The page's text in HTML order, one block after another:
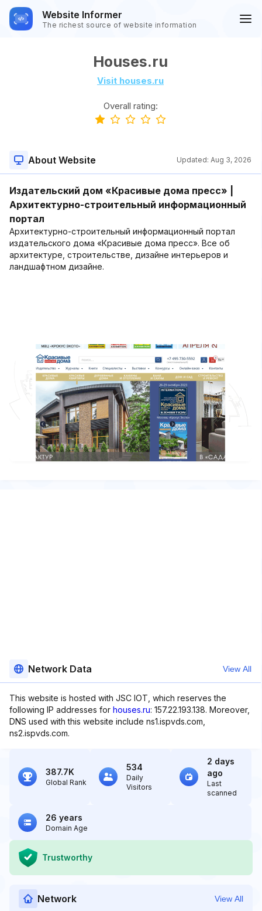
Website Informer
The richest source of website information
Houses.ru
Visit houses.ru
Overall rating:
About Website Updated: Aug 3, 2026
Издательский дом «Красивые дома пресс» |
Архитектурно-строительный информационный
портал
Архитектурно-строительный информационный портал
издательского дома «Красивые дома пресс». Все об
архитектуре, строительстве, дизайне интерьеров и
ландшафтном дизайне.
Network Data View All
This website is hosted with JSC IOT, which reserves the
following IP addresses for houses.ru: 157.22.193.138. Moreover,
DNS used with this website include ns1.ispvds.com,
ns2.ispvds.com.
387.7K
Global Rank
534
Daily
Visitors
2 days
ago
Last
scanned
26 years
Domain Age
Trustworthy
Network View All